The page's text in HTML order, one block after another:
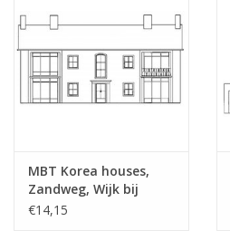
MBT Korea houses,
Zandweg, Wijk bij
Duurstede (1953) -
€14,15